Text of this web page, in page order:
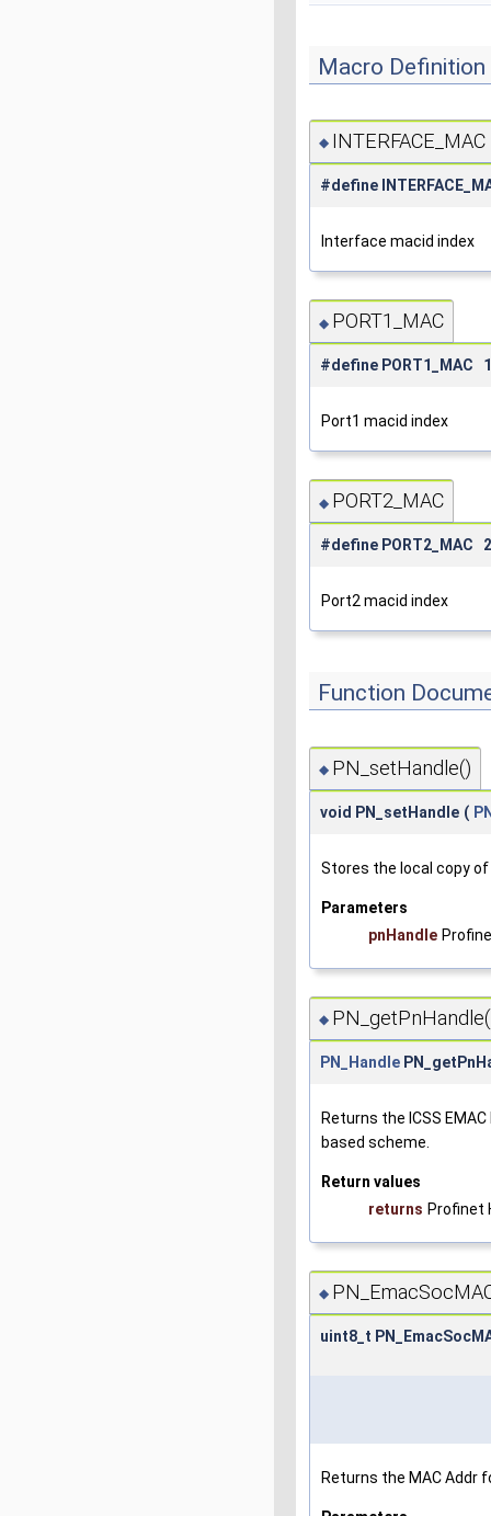
Macro
◆ INTERFACE_MAC
#define
Interface macid index
◆ PORT1_MAC
#define PORT1_MAC 1
Port1 macid index
◆ PORT2_MAC
#define PORT2_MAC 2
Port2 macid index
Function
◆ PN_setHandle()
void PN_setHandle (
Stores the local copy
Parameters
pnHandle
◆
PN_Handle
Returns the ICSS
based scheme.
Return values
returns Profinet
◆
uint8_t
Returns the MAC Addr